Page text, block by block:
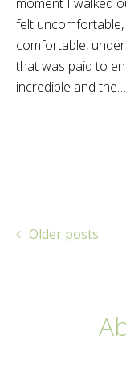
felt
comfortable,
that was paid to
incredible and the…
Older posts